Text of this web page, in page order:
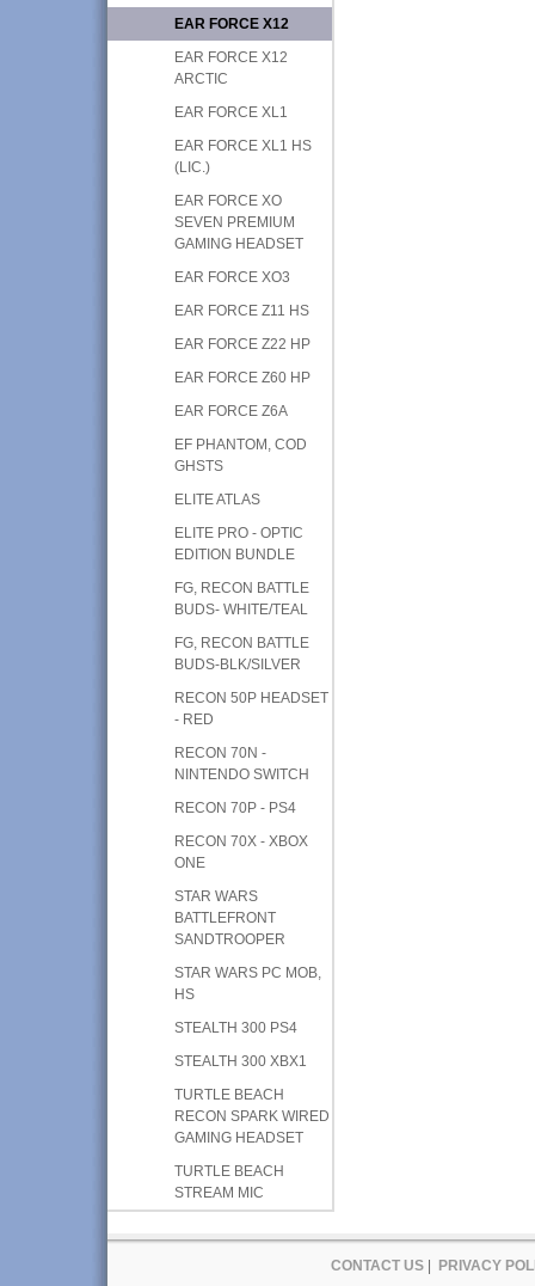
EAR FORCE X12
EAR FORCE X12
ARCTIC
EAR FORCE XL1
EAR FORCE XL1 HS
(LIC.)
EAR FORCE XO
SEVEN PREMIUM
GAMING HEADSET
EAR FORCE XO3
EAR FORCE Z11 HS
EAR FORCE Z22 HP
EAR FORCE Z60 HP
EAR FORCE Z6A
EF PHANTOM, COD
GHSTS
ELITE ATLAS
ELITE PRO - OPTIC
EDITION BUNDLE
FG, RECON BATTLE
BUDS- WHITE/TEAL
FG, RECON BATTLE
BUDS-BLK/SILVER
RECON 50P HEADSET
- RED
RECON 70N -
NINTENDO SWITCH
RECON 70P - PS4
RECON 70X - XBOX
ONE
STAR WARS
BATTLEFRONT
SANDTROOPER
STAR WARS PC MOB,
HS
STEALTH 300 PS4
STEALTH 300 XBX1
TURTLE BEACH
RECON SPARK WIRED
GAMING HEADSET
TURTLE BEACH
STREAM MIC
CONTACT US| PRIVACY